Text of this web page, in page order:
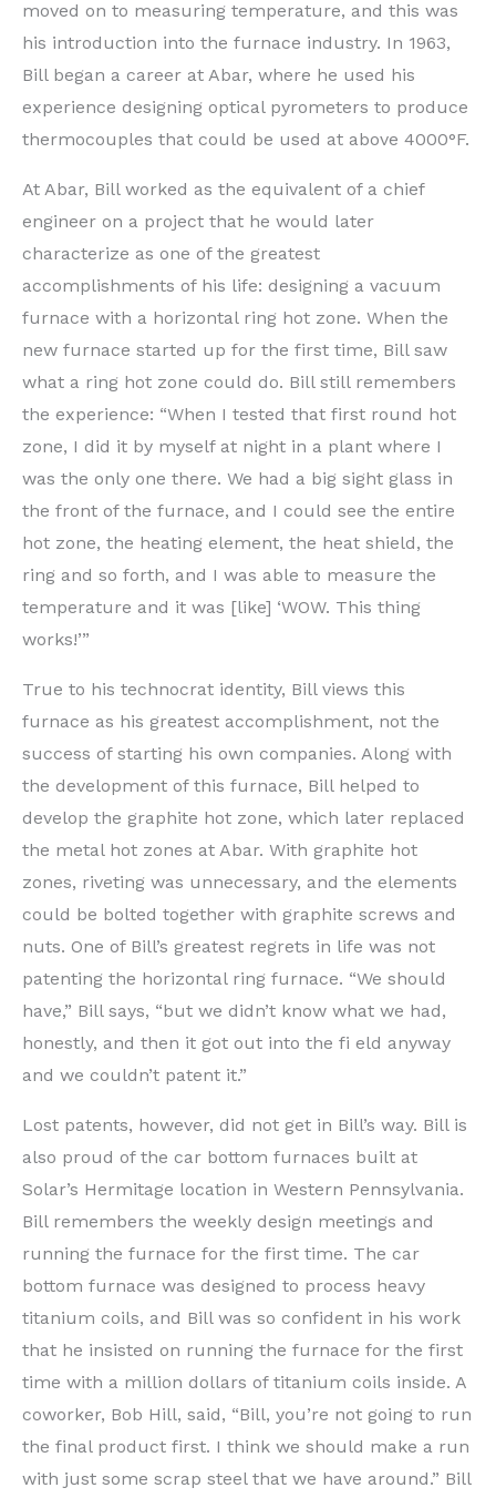
moved on to measuring temperature, and this was
his introduction into the furnace industry. In 1963,
Bill began a career at Abar, where he used his
experience designing optical pyrometers to produce
thermocouples that could be used at above 4000°F.
At Abar, Bill worked as the equivalent of a chief
engineer on a project that he would later
characterize as one of the greatest
accomplishments of his life: designing a vacuum
furnace with a horizontal ring hot zone. When the
new furnace started up for the first time, Bill saw
what a ring hot zone could do. Bill still remembers
the experience: “When I tested that first round hot
zone, I did it by myself at night in a plant where I
was the only one there. We had a big sight glass in
the front of the furnace, and I could see the entire
hot zone, the heating element, the heat shield, the
ring and so forth, and I was able to measure the
temperature and it was [like] ‘WOW. This thing
works!’”
True to his technocrat identity, Bill views this
furnace as his greatest accomplishment, not the
success of starting his own companies. Along with
the development of this furnace, Bill helped to
develop the graphite hot zone, which later replaced
the metal hot zones at Abar. With graphite hot
zones, riveting was unnecessary, and the elements
could be bolted together with graphite screws and
nuts. One of Bill’s greatest regrets in life was not
patenting the horizontal ring furnace. “We should
have,” Bill says, “but we didn’t know what we had,
honestly, and then it got out into the fi eld anyway
and we couldn’t patent it.”
Lost patents, however, did not get in Bill’s way. Bill is
also proud of the car bottom furnaces built at
Solar’s Hermitage location in Western Pennsylvania.
Bill remembers the weekly design meetings and
running the furnace for the first time. The car
bottom furnace was designed to process heavy
titanium coils, and Bill was so confident in his work
that he insisted on running the furnace for the first
time with a million dollars of titanium coils inside. A
coworker, Bob Hill, said, “Bill, you’re not going to run
the final product first. I think we should make a run
with just some scrap steel that we have around.” Bill